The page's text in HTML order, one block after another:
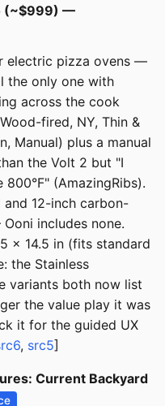
(~$999) —
electric pizza ovens —
the only one with
across the cook
fired, NY, Thin &
Manual) plus a manual
the Volt 2 but "I
(AmazingRibs).
and 12-inch carbon-
includes none.
x 14.5 in (fits standard
the Stainless
variants both now list
the value play it was
it for the guided UX
, src5]
Current Backyard